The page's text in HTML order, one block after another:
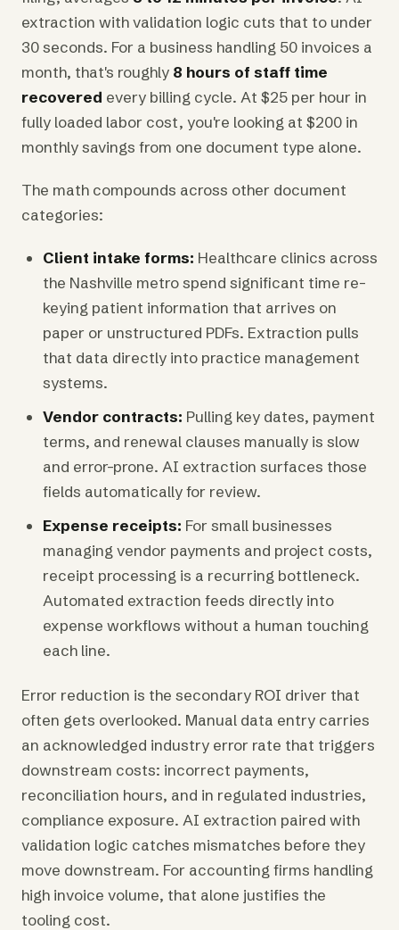
extraction with validation logic cuts that to under
30 seconds. For a business handling 50 invoices a
month, that's roughly 8 hours of staff time
recovered every billing cycle. At $25 per hour in
fully loaded labor cost, you're looking at $200 in
monthly savings from one document type alone.
The math compounds across other document
categories:
Client intake forms: Healthcare clinics across
the Nashville metro spend significant time re-
keying patient information that arrives on
paper or unstructured PDFs. Extraction pulls
that data directly into practice management
systems.
Vendor contracts: Pulling key dates, payment
terms, and renewal clauses manually is slow
and error-prone. AI extraction surfaces those
fields automatically for review.
Expense receipts: For small businesses
managing vendor payments and project costs,
receipt processing is a recurring bottleneck.
Automated extraction feeds directly into
expense workflows without a human touching
each line.
Error reduction is the secondary ROI driver that
often gets overlooked. Manual data entry carries
an acknowledged industry error rate that triggers
downstream costs: incorrect payments,
reconciliation hours, and in regulated industries,
compliance exposure. AI extraction paired with
validation logic catches mismatches before they
move downstream. For accounting firms handling
high invoice volume, that alone justifies the
tooling cost.